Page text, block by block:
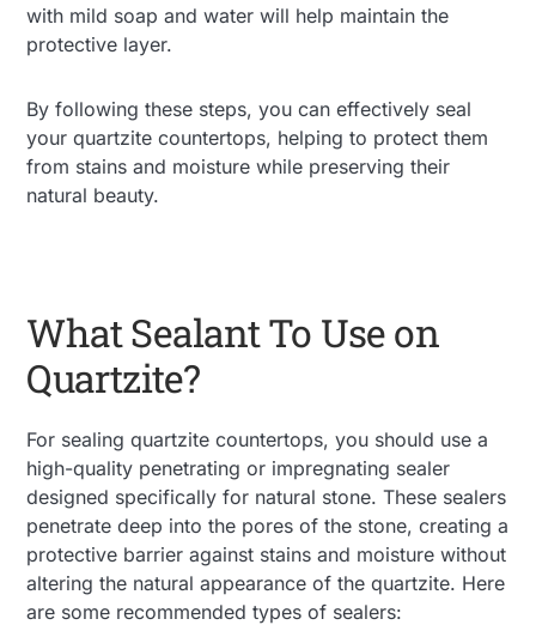
with mild soap and water will help maintain the
protective layer.
By following these steps, you can effectively seal
your quartzite countertops, helping to protect them
from stains and moisture while preserving their
natural beauty.
What Sealant To Use on
Quartzite?
For sealing quartzite countertops, you should use a
high-quality penetrating or impregnating sealer
designed specifically for natural stone. These sealers
penetrate deep into the pores of the stone, creating a
protective barrier against stains and moisture without
altering the natural appearance of the quartzite. Here
are some recommended types of sealers: